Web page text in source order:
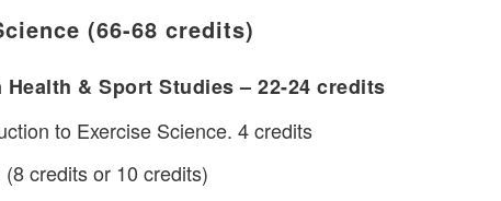
(66-68 credits)
& Sport Studies – 22-24 credits
to Exercise Science. 4 credits
credits or 10 credits)